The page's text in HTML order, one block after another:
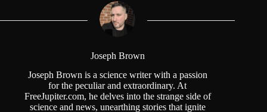
Joseph Brown
Joseph Brown is a science writer with a passion
for the peculiar and extraordinary. At
FreeJupiter.com, he delves into the strange side of
science and news, unearthing stories that ignite